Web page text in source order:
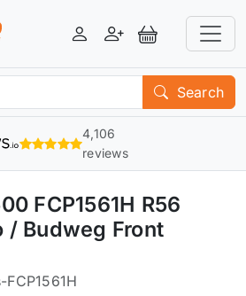
LoginRegisterView Basket
Search
4,106
reviews
FCP1561H R56
/ Budweg Front
-FCP1561H